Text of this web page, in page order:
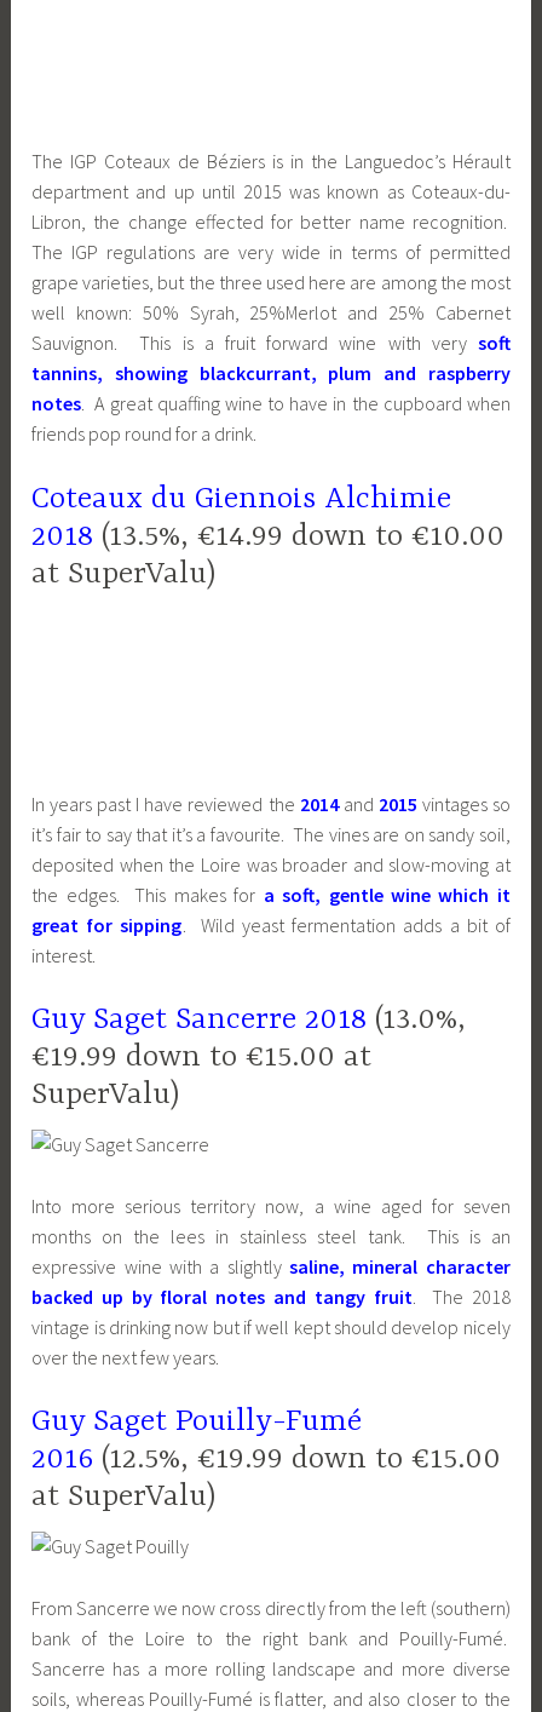
The IGP Coteaux de Béziers is in the Languedoc’s Hérault
department and up until 2015 was known as Coteaux-du-
Libron, the change effected for better name recognition.
The IGP regulations are very wide in terms of permitted
grape varieties, but the three used here are among the most
well known: 50% Syrah, 25%Merlot and 25% Cabernet
Sauvignon. This is a fruit forward wine with very soft
tannins, showing blackcurrant, plum and raspberry
notes. A great quaffing wine to have in the cupboard when
friends pop round for a drink.
Coteaux du Giennois Alchimie
2018 (13.5%, €14.99 down to €10.00
at SuperValu)
In years past I have reviewed the 2014 and 2015 vintages so
it’s fair to say that it’s a favourite. The vines are on sandy soil,
deposited when the Loire was broader and slow-moving at
the edges. This makes for a soft, gentle wine which it
great for sipping . Wild yeast fermentation adds a bit of
interest.
Guy Saget Sancerre 2018 (13.0%,
€19.99 down to €15.00 at
SuperValu)
Into more serious territory now, a wine aged for seven
months on the lees in stainless steel tank. This is an
expressive wine with a slightlysaline, mineral character
backed up by floral notes and tangy fruit . The 2018
vintage is drinking now but if well kept should develop nicely
over the next few years.
Guy Saget Pouilly-Fumé
2016 (12.5%, €19.99 down to €15.00
at SuperValu)
From Sancerre we now cross directly from the left (southern)
bank of the Loire to the right bank and Pouilly-Fumé.
Sancerre has a more rolling landscape and more diverse
soils, whereas Pouilly-Fumé is flatter, and also closer to the